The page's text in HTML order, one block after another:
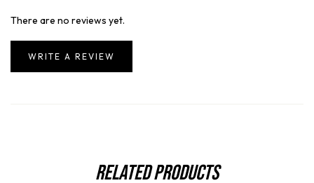
There are no reviews yet.
WRITE A REVIEW
Related Products